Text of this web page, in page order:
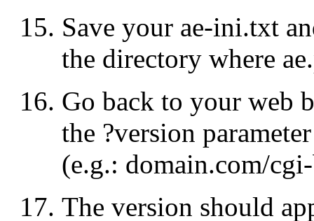
Save your ae-ini.txt
the directory where
Go back to your web
the ?version parameter
(e.g.: domain.com/
The version should